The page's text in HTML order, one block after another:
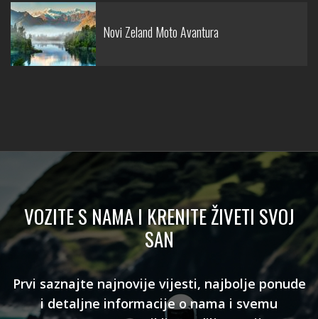
Novi Zeland Moto Avantura
VOZITE S NAMA I KRENITE ŽIVETI SVOJ
SAN
Prvi saznajte najnovije vijesti, najbolje ponude
i detaljne informacije o nama i svemu